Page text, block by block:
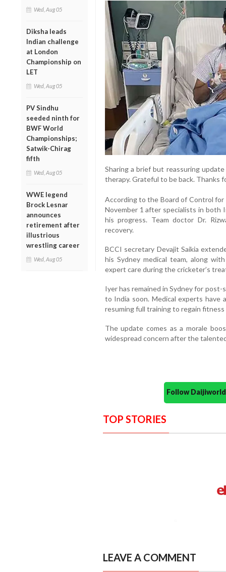
Wed, Aug 05
Diksha leads
Indian challenge
at London
Championship on
LET
Wed, Aug 05
PV Sindhu
seeded ninth for
BWF World
Championships;
Satwik-Chirag
fifth
Wed, Aug 05
WWE legend
Brock Lesnar
announces
retirement after
illustrious
wrestling career
Wed, Aug 05
Sharing a brief but reassuring
therapy. Grateful to be back. Thanks
According to the Board of Control for
November 1 after specialists in both
his progress. Team doctor Dr.
recovery.
BCCI secretary Devajit Saikia
his Sydney medical team, along
expert care during the cricketer’s
Iyer has remained in Sydney for
to India soon. Medical experts have
resuming full training to regain
The update comes as a morale
widespread concern after the
Follow
TOP STORIES
LEAVE A COMMENT